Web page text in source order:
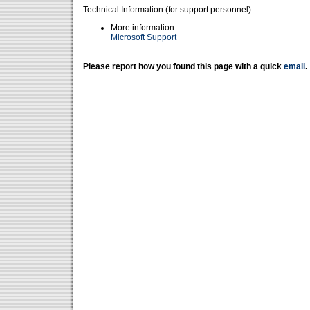
Technical Information (for support personnel)
More information:
Microsoft Support
Please report how you found this page with a quick email .